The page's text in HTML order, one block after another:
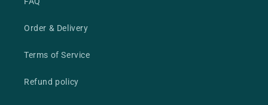
Order & Delivery
Terms of Service
Refund policy